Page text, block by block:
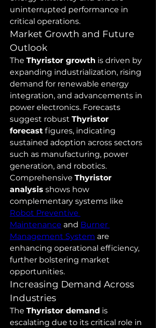
uninterrupted performance in
critical operations.
Market Growth and Future
Outlook
The Thyristor growth is driven by
expanding industrialization, rising
demand for renewable energy
integration, and advancements in
power electronics. Forecasts
suggest robust Thyristor
forecast figures, indicating
sustained adoption across sectors
such as manufacturing, power
generation, and robotics.
Comprehensive Thyristor
analysis shows how
Robot Preventive
Maintenance and Burner
Management System are
enhancing operational efficiency,
further bolstering market
opportunities.
Increasing Demand Across
Industries
The Thyristor demand is
escalating due to its critical role in